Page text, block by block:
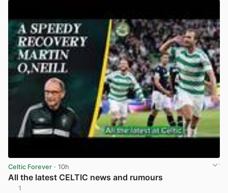
Celtic Forever · 10h
All the latest CELTIC news and rumours
1